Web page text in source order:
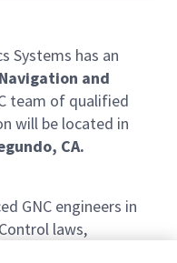
Systems has an
and
team of qualified
will be located in
CA.
GNC engineers in
laws,